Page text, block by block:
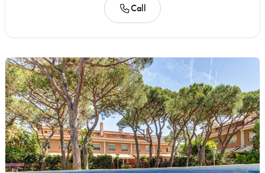
Call